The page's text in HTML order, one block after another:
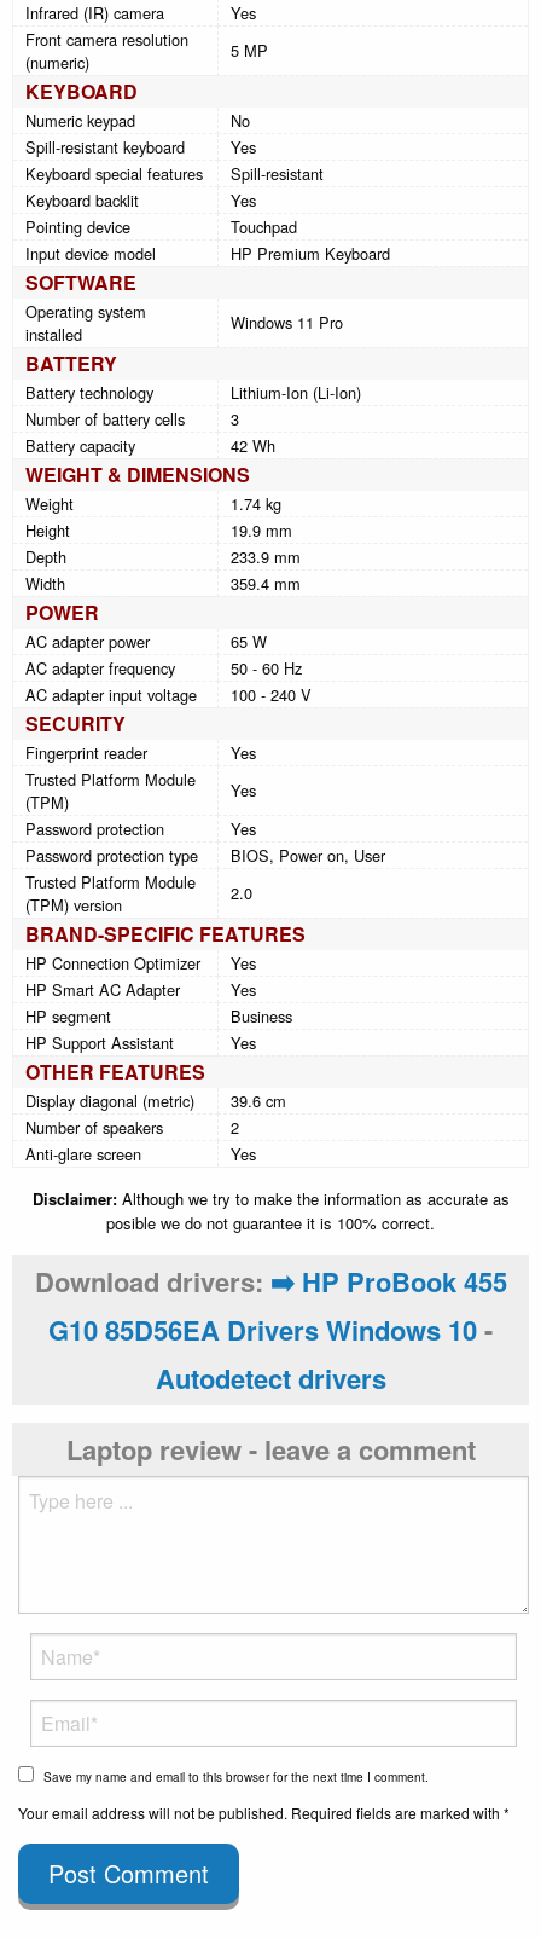
Infrared (IR) camera
Yes
Front camera resolution
(numeric)
5 MP
KEYBOARD
Numeric keypad
No
Spill-resistant keyboard
Yes
Keyboard special features
Spill-resistant
Keyboard backlit
Yes
Pointing device
Touchpad
Input device model
HP Premium Keyboard
SOFTWARE
Operating system
installed
Windows 11 Pro
BATTERY
Battery technology
Lithium-Ion (Li-Ion)
Number of battery cells
3
Battery capacity
42 Wh
WEIGHT & DIMENSIONS
Weight
1.74 kg
Height
19.9 mm
Depth
233.9 mm
Width
359.4 mm
POWER
AC adapter power
65 W
AC adapter frequency
50 - 60 Hz
AC adapter input voltage
100 - 240 V
SECURITY
Fingerprint reader
Yes
Trusted Platform Module
(TPM)
Yes
Password protection
Yes
Password protection type
BIOS, Power on, User
Trusted Platform Module
(TPM) version
2.0
BRAND-SPECIFIC FEATURES
HP Connection Optimizer
Yes
HP Smart AC Adapter
Yes
HP segment
Business
HP Support Assistant
Yes
OTHER FEATURES
Display diagonal (metric)
39.6 cm
Number of speakers
2
Anti-glare screen
Yes
Disclaimer:Although we try to make the information as accurate as
posible we do not guarantee it is 100% correct.
Download drivers: ➡️ HP ProBook 455
G10 85D56EA Drivers Windows 10-
Autodetect drivers
Laptop review - leave a comment
Save my name and email to this browser for the next time I comment.
Your email address will not be published. Required fields are marked with *
Post Comment